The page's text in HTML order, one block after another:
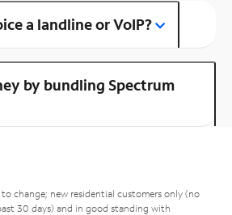
a landline or VoIP?
by bundling Spectrum
change; new residential customers only (no
30 days) and in good standing with